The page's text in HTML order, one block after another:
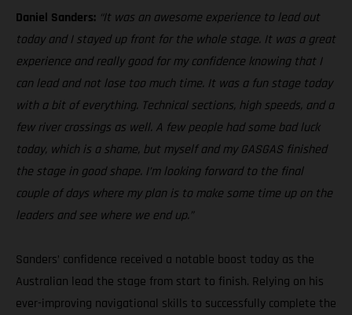
Daniel Sanders: “It was an awesome experience to lead out
today and I stayed up front for the whole stage. It was a great
experience and really good for my confidence knowing that I
can lead and not lose too much time. It was a fun stage today
with a bit of everything. Technical sections, high speeds, and a
few river crossings as well. A few people had some bad luck
today, which is a shame, but myself and my GASGAS finished
the stage in good shape. I’m looking forward to the final
couple of days where my plan is to make some time up on the
leaders and see where we end up.”
Sanders’ confidence received a notable boost today as the
Australian lead the stage from start to finish. Relying on his
ever-improving navigational skills to successfully complete the